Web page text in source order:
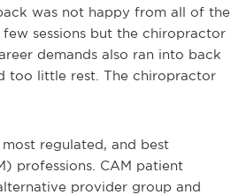
was not happy from all of the
sessions but the chiropractor
demands also ran into back
too little rest. The chiropractor
regulated, and best
professions. CAM patient
provider group and